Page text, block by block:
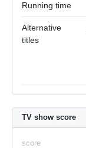
Running time
Alternative
titles
TV show score
score